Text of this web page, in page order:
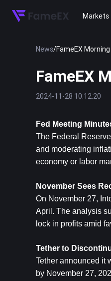
Markets
News/FameEX
FameEX
2024-11-28 10:12:20
Fed Meeting
The Federal
and moderating
economy or labor
November Sees
On November 27,
April. The analysis
lock in profits amid
Tether to
Tether announced it
by November 27,